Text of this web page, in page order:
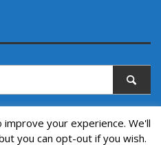
your experience. We'll
you can opt-out if you wish.